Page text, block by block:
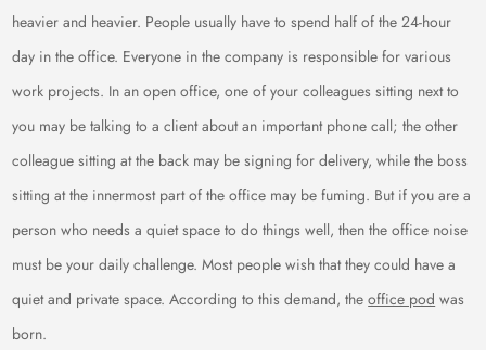
heavier and heavier. People usually have to spend half of the 24-hour
day in the office. Everyone in the company is responsible for various
work projects. In an open office, one of your colleagues sitting next to
you may be talking to a client about an important phone call; the other
colleague sitting at the back may be signing for delivery, while the boss
sitting at the innermost part of the office may be fuming. But if you are a
person who needs a quiet space to do things well, then the office noise
must be your daily challenge. Most people wish that they could have a
quiet and private space. According to this demand, theoffice pod was
born.